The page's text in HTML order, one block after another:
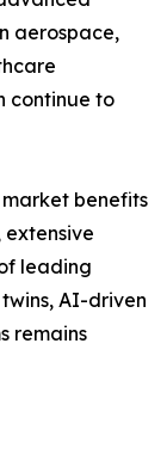
aerospace,
continue to
benefits
leading
AI-driven
remains